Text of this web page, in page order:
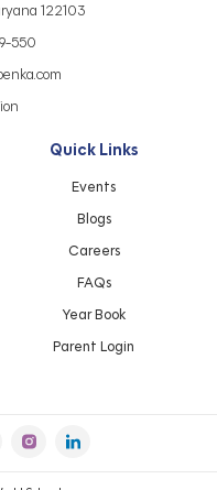
122103
550
Quick Links
Events
Blogs
Careers
FAQs
Year Book
Parent Login